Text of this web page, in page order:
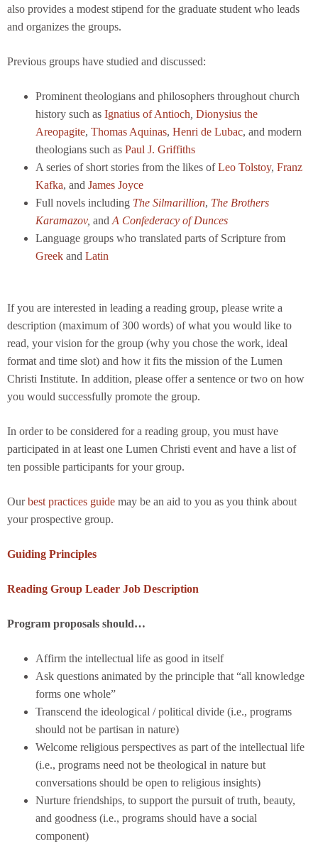
also provides a modest stipend for the graduate student who leads
and organizes the groups.
Previous groups have studied and discussed:
Prominent theologians and philosophers throughout church
history such as Ignatius of Antioch Dionysius the
Areopagite, Thomas Aquinas, Henri de Lubac, and modern
theologians such as Paul J. Griffiths
A series of short stories from the likes ofLeo Tolstoy, Franz
Kafka, and James Joyce
Full novels including The Silmarillion, The Brothers
Karamazov, and A Confederacy of Dunces
Language groups who translated parts of Scripture from
Greek and Latin
If you are interested in leading a reading group, please write a
description (maximum of 300 words) of what you would like to
read, your vision for the group (why you chose the work, ideal
format and time slot) and how it fits the mission of the Lumen
Christi Institute. In addition, please offer a sentence or two on how
you would successfully promote the group.
In order to be considered for a reading group, you must have
participated in at least one Lumen Christi event and have a list of
ten possible participants for your group.
Ourbest practices guide may be an aid to you as you think about
your prospective group.
Guiding Principles
Reading Group Leader Job Description
Program proposals should…
Affirm the intellectual life as good in itself
Ask questions animated by the principle that “all knowledge
forms one whole”
Transcend the ideological / political divide (i.e., programs
should not be partisan in nature)
Welcome religious perspectives as part of the intellectual life
(i.e., programs need not be theological in nature but
conversations should be open to religious insights)
Nurture friendships, to support the pursuit of truth, beauty,
and goodness (i.e., programs should have a social
component)